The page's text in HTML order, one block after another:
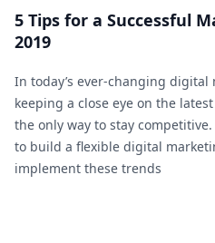
5 Tips for a Successful
2019
In today’s ever-changing digital
keeping a close eye on the
the only way to stay
to build a flexible digital
implement these trends